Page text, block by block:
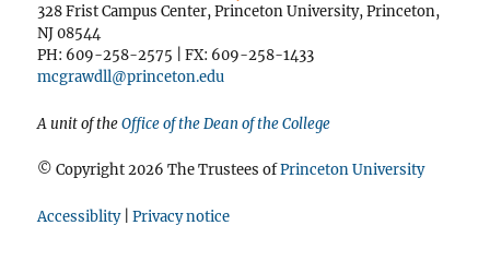
328 Frist Campus Center, Princeton University, Princeton,
NJ 08544
PH: 609-258-2575 | FX: 609-258-1433
mcgrawdll@princeton.edu
A unit of theOffice of the Dean of the College
© Copyright 2026 The Trustees ofPrinceton University
Accessiblity|Privacy notice